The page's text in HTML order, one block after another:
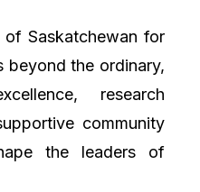
Saskatchewan for
beyond the ordinary,
research
community
the leaders of